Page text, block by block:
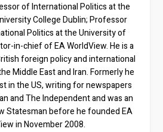
of International Politics at the
College Dublin; Professor
Politics at the University of
in-chief of EA WorldView. He is a
foreign policy and international
Middle East and Iran. Formerly he
in the US, writing for newspapers
and The Independent and was an
Statesman before he founded EA
in November 2008.